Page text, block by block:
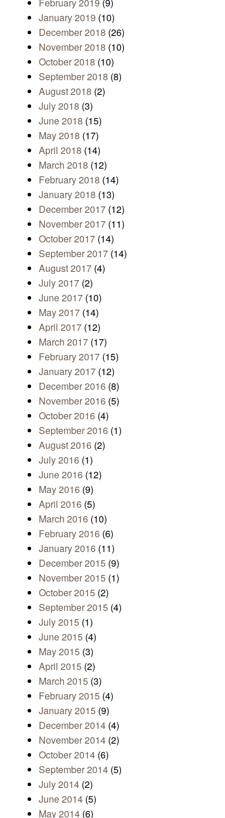
February 2019 (9)
January 2019 (10)
December 2018 (26)
November 2018 (10)
October 2018 (10)
September 2018 (8)
August 2018 (2)
July 2018 (3)
June 2018 (15)
May 2018 (17)
April 2018 (14)
March 2018 (12)
February 2018 (14)
January 2018 (13)
December 2017 (12)
November 2017 (11)
October 2017 (14)
September 2017 (14)
August 2017 (4)
July 2017 (2)
June 2017 (10)
May 2017 (14)
April 2017 (12)
March 2017 (17)
February 2017 (15)
January 2017 (12)
December 2016 (8)
November 2016 (5)
October 2016 (4)
September 2016 (1)
August 2016 (2)
July 2016 (1)
June 2016 (12)
May 2016 (9)
April 2016 (5)
March 2016 (10)
February 2016 (6)
January 2016 (11)
December 2015 (9)
November 2015 (1)
October 2015 (2)
September 2015 (4)
July 2015 (1)
June 2015 (4)
May 2015 (3)
April 2015 (2)
March 2015 (3)
February 2015 (4)
January 2015 (9)
December 2014 (4)
November 2014 (2)
October 2014 (6)
September 2014 (5)
July 2014 (2)
June 2014 (5)
May 2014 (6)